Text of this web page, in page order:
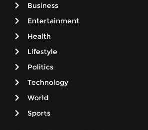
Business
Entertainment
Health
Lifestyle
Politics
Technology
World
Sports